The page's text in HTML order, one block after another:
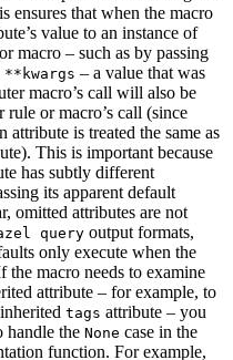
ensures that when the macro
value to an instance of
macro – such as by passing
**kwargs – a value that was
macro’s call will also be
rule or macro’s call (since
attribute is treated the same as
This is important because
has subtly different
its apparent default
omitted attributes are not
query output formats,
only execute when the
the macro needs to examine
attribute – for example, to
tags attribute – you
handle the None case in the
function. For example,